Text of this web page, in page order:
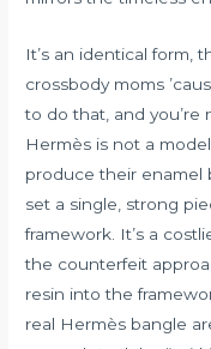
It’s an identical form,
crossbody moms
to do that, and you’re
Hermès is not a
produce their enamel
set a single, strong
framework. It’s a
the counterfeit
resin into the
real Hermès bangle